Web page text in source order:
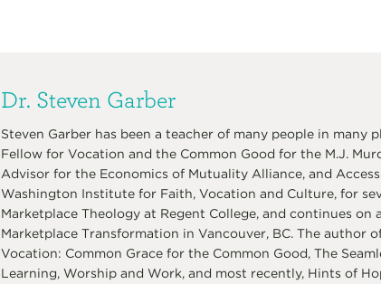
Dr. Steven Garber
Steven Garber has been a teacher of many people in many
Fellow for Vocation and the Common Good for the M.J.
Advisor for the Economics of Mutuality Alliance, and
Washington Institute for Faith, Vocation and Culture, for
Marketplace Theology at Regent College, and continues
Marketplace Transformation in Vancouver, BC. The author
Vocation: Common Grace for the Common Good, The
Learning, Worship and Work, and most recently, Hints of